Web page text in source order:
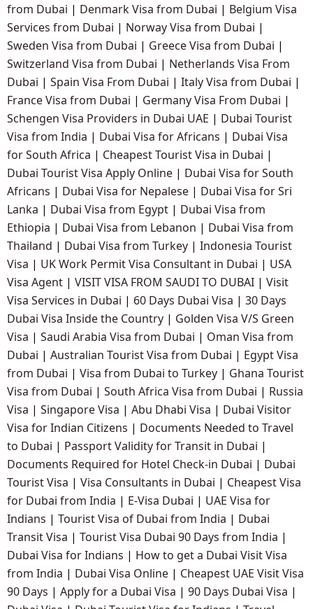
from Dubai | Denmark Visa from Dubai | Belgium Visa
Services from Dubai | Norway Visa from Dubai |
Sweden Visa from Dubai | Greece Visa from Dubai |
Switzerland Visa from Dubai | Netherlands Visa From
Dubai | Spain Visa From Dubai | Italy Visa from Dubai |
France Visa from Dubai | Germany Visa From Dubai |
Schengen Visa Providers in Dubai UAE | Dubai Tourist
Visa from India | Dubai Visa for Africans | Dubai Visa
for South Africa | Cheapest Tourist Visa in Dubai |
Dubai Tourist Visa Apply Online | Dubai Visa for South
Africans | Dubai Visa for Nepalese | Dubai Visa for Sri
Lanka | Dubai Visa from Egypt | Dubai Visa from
Ethiopia | Dubai Visa from Lebanon | Dubai Visa from
Thailand | Dubai Visa from Turkey | Indonesia Tourist
Visa | UK Work Permit Visa Consultant in Dubai | USA
Visa Agent | VISIT VISA FROM SAUDI TO DUBAI | Visit
Visa Services in Dubai | 60 Days Dubai Visa | 30 Days
Dubai Visa Inside the Country | Golden Visa V/S Green
Visa | Saudi Arabia Visa from Dubai | Oman Visa from
Dubai | Australian Tourist Visa from Dubai | Egypt Visa
from Dubai | Visa from Dubai to Turkey | Ghana Tourist
Visa from Dubai | South Africa Visa from Dubai | Russia
Visa | Singapore Visa | Abu Dhabi Visa | Dubai Visitor
Visa for Indian Citizens | Documents Needed to Travel
to Dubai | Passport Validity for Transit in Dubai |
Documents Required for Hotel Check-in Dubai | Dubai
Tourist Visa | Visa Consultants in Dubai | Cheapest Visa
for Dubai from India | E-Visa Dubai | UAE Visa for
Indians | Tourist Visa of Dubai from India | Dubai
Transit Visa | Tourist Visa Dubai 90 Days from India |
Dubai Visa for Indians | How to get a Dubai Visit Visa
from India | Dubai Visa Online | Cheapest UAE Visit Visa
90 Days | Apply for a Dubai Visa | 90 Days Dubai Visa |